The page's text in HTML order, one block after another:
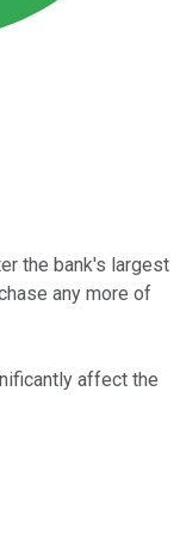
the bank's largest
any more of
affect the